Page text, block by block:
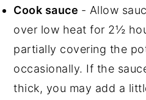
Cook sauce - Allow
over low heat for 2½
partially covering the
occasionally. If the
thick, you may add a